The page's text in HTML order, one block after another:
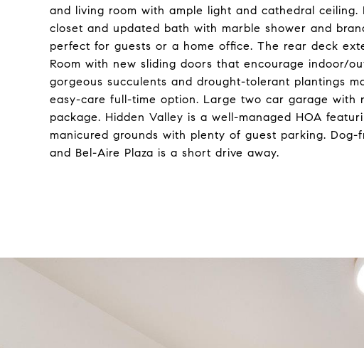
and living room with ample light and cathedral
closet and updated bath with marble shower and
perfect for guests or a home office. The rear deck
Room with new sliding doors that encourage indoor/
gorgeous succulents and drought-tolerant plantings
easy-care full-time option. Large two car garage with
package. Hidden Valley is a well-managed HOA
manicured grounds with plenty of guest parking.
and Bel-Aire Plaza is a short drive away.